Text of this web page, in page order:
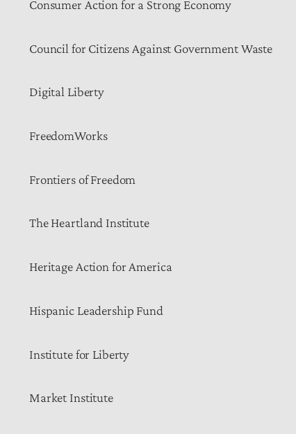
Consumer Action for a Strong Economy
Council for Citizens Against Government Waste
Digital Liberty
FreedomWorks
Frontiers of Freedom
The Heartland Institute
Heritage Action for America
Hispanic Leadership Fund
Institute for Liberty
Market Institute